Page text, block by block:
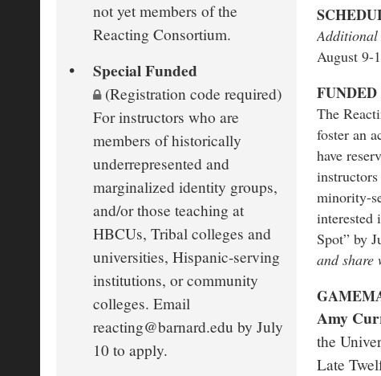
not yet members of the
Reacting Consortium.
Special Funded
(Registration code required)
For instructors who are
members of historically
underrepresented and
marginalized identity groups,
and/or those teaching at
HBCUs, Tribal colleges and
universities, Hispanic-serving
institutions, or community
colleges. Email
reacting@barnard.edu by July
10 to apply.
Additional
August 9-
The
foster an
have
minority-
interested
Spot” by
and share
Amy
the
Late